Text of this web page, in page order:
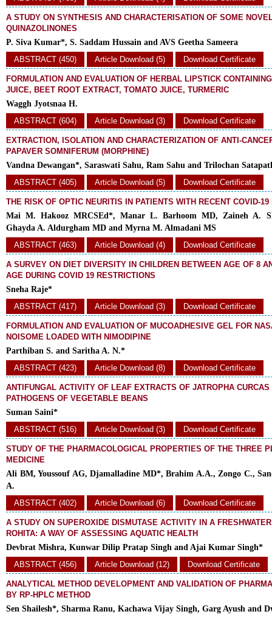
A STUDY ON SYNTHESIS AND CHARACTERISATION OF SOME
QUINAZOLINONES
P. Siva Kumar*, S. Saddam Hussain and AVS Geetha Sameera
ABSTRACT (450)
Article Download (5) Download Certificate
FORMULATION AND EVALUATION OF HERBAL LIPSTICK
JUICE, BEET ROOT EXTRACT, TOMATO JUICE, TURMERIC
Waggh Jyotsnaa H.
ABSTRACT (604)
Article Download (3) Download Certificate
EXTRACTION, ISOLATION AND CHARACTERIZATION OF ANTI-
PAPAVER SOMNIFERUM (MORPHINE)
Vandna Dewangan*, Saraswati Sahu, Ram Sahu and Trilochan
ABSTRACT (405)
Article Download (5) Download Certificate
THE RISK OF OPTIC NEURITIS IN PATIENTS WITH RECENT COVID-19
Mai M. Hakooz MRCSEd*, Manar L. Barhoom MD, Zaineh A.
Ghayda A. Aldurgham MD and Myrna M. Almadani MS
ABSTRACT (463)
Article Download (4) Download Certificate
A SURVEY ON DIET DIVERSITY IN CHILDREN BETWEEN AGE OF 8
AGE DURING COVID 19 RESTRICTIONS
Sneha Raje*
ABSTRACT (417)
Article Download (3) Download Certificate
FORMULATION AND EVALUATION OF MUCOADHESIVE GEL FOR
NOISOME LOADED WITH NIMODIPINE
Parthiban S. and Saritha A. N.*
ABSTRACT (423)
Article Download (8) Download Certificate
ANTIFUNGAL ACTIVITY OF LEAF EXTRACTS OF JATROPHA
PATHOGENS OF VEGETABLE BEANS
Suman Saini*
ABSTRACT (516)
Article Download (3) Download Certificate
STUDY OF THE PHARMACOLOGICAL PROPERTIES OF THE THREE
MEDICINE
Ali BM, Youssouf AG, Djamalladine MD*, Brahim A.A., Zongo C.,
A.
ABSTRACT (402)
Article Download (6) Download Certificate
A STUDY ON SUPEROXIDE DISMUTASE ACTIVITY IN A
ROHITA: A WAY OF ASSESSING AQUATIC HEALTH
Devbrat Mishra, Kunwar Dilip Pratap Singh and Ajai Kumar Singh*
ABSTRACT (456)
Article Download (12) Download Certificate
ANALYTICAL METHOD DEVELOPMENT AND VALIDATION OF
BY RP-HPLC METHOD
Sen Shailesh*, Sharma Ranu, Kachawa Vijay Singh, Garg Ayush and